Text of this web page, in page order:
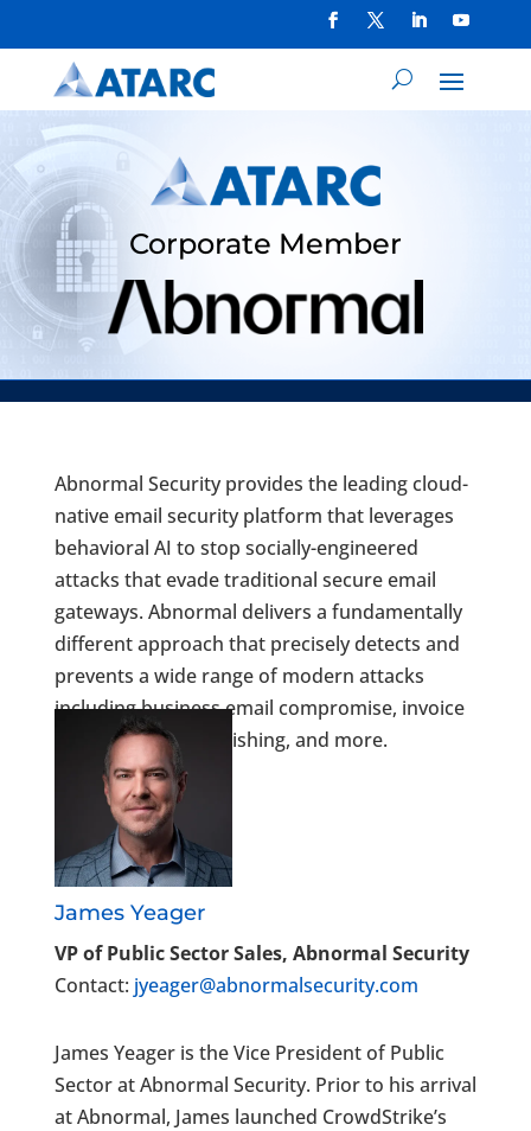
Corporate Member
Abnormal Security provides the leading cloud-
native email security platform that leverages
behavioral AI to stop socially-engineered
attacks that evade traditional secure email
gateways. Abnormal delivers a fundamentally
different approach that precisely detects and
prevents a wide range of modern attacks
including business email compromise, invoice
fraud, credential phishing, and more.
James Yeager
VP of Public Sector Sales, Abnormal Security
Contact: jyeager@abnormalsecurity.com
James Yeager is the Vice President of Public
Sector at Abnormal Security. Prior to his arrival
at Abnormal, James launched CrowdStrike’s